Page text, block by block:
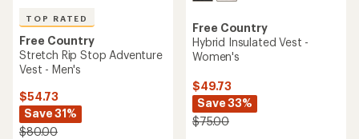
TOP RATED
Free Country
Stretch Rip Stop Adventure
Vest - Men's
$54.73
Save 31%
$80.00
Free Country
Hybrid Insulated Vest -
Women's
$49.73
Save 33%
$75.00